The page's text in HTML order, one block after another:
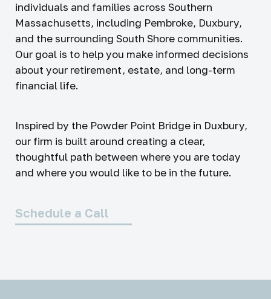
individuals and families across Southern
Massachusetts, including Pembroke, Duxbury,
and the surrounding South Shore communities.
Our goal is to help you make informed decisions
about your retirement, estate, and long-term
financial life.
Inspired by the Powder Point Bridge in Duxbury,
our firm is built around creating a clear,
thoughtful path between where you are today
and where you would like to be in the future.
Schedule a Call